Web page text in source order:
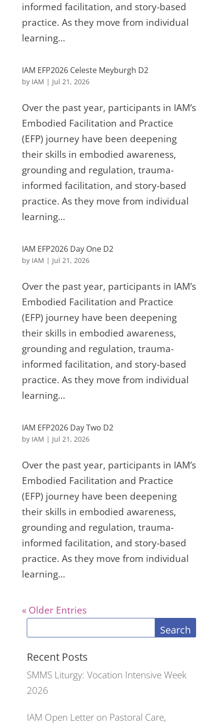
informed facilitation, and story-based
practice. As they move from individual
learning...
IAM EFP2026 Celeste Meyburgh D2
by IAM | Jul 21, 2026
Over the past year, participants in IAM’s
Embodied Facilitation and Practice
(EFP) journey have been deepening
their skills in embodied awareness,
grounding and regulation, trauma-
informed facilitation, and story-based
practice. As they move from individual
learning...
IAM EFP2026 Day One D2
by IAM | Jul 21, 2026
Over the past year, participants in IAM’s
Embodied Facilitation and Practice
(EFP) journey have been deepening
their skills in embodied awareness,
grounding and regulation, trauma-
informed facilitation, and story-based
practice. As they move from individual
learning...
IAM EFP2026 Day Two D2
by IAM | Jul 21, 2026
Over the past year, participants in IAM’s
Embodied Facilitation and Practice
(EFP) journey have been deepening
their skills in embodied awareness,
grounding and regulation, trauma-
informed facilitation, and story-based
practice. As they move from individual
learning...
« Older Entries
Search
Recent Posts
SMMS Liturgy: Vocation Intensive Week
2026
IAM Open Letter on Pastoral Care,